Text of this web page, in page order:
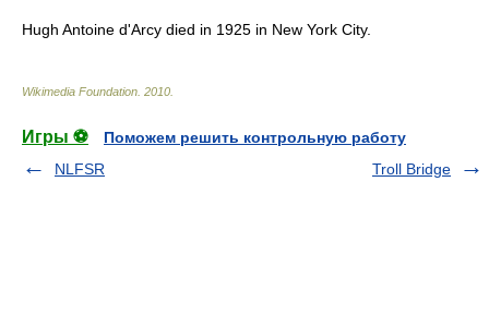
Hugh Antoine d'Arcy died in 1925 in New York City.
Wikimedia Foundation 2010
Игры ⚽
Поможем решить контрольную работу
NLFSR
Troll Bridge